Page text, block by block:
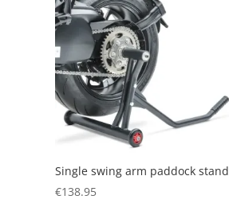
Single swing arm paddock stand
€138.95